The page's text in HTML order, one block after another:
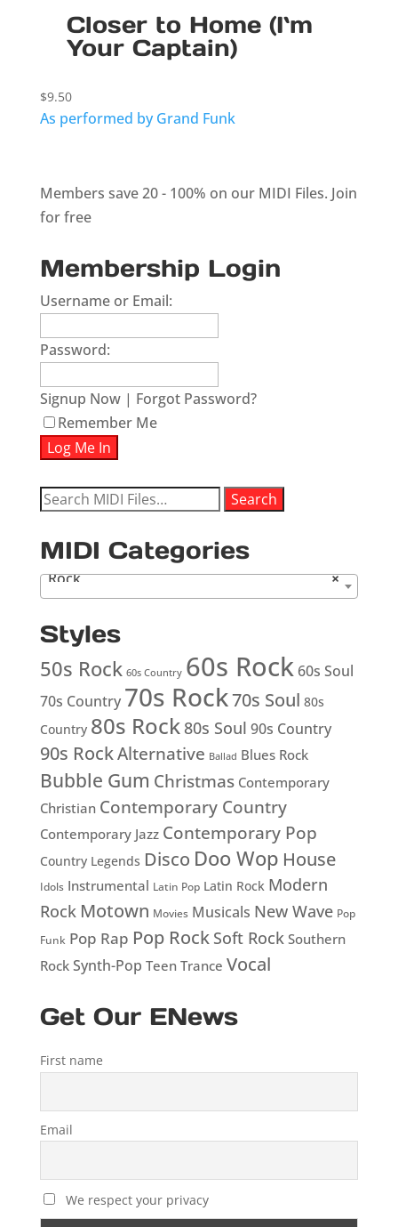
Closer to Home (I`m
Your Captain)
$9.50
As performed by Grand Funk
Members save 20 - 100% on our MIDI Files. Join
for free
Membership Login
Username or Email:
Password:
Signup Now| Forgot Password?
Remember Me
Search
Search
MIDI Categories
×
Rock
Styles
50s Rock 60s Country 60s Rock 60s Soul
70s Country 70s Rock70s Soul 80s
Country 80s Rock 80s Soul 90s Country
90s RockAlternative Ballad Blues Rock
Bubble Gum Christmas Contemporary
Christian Contemporary Country
Contemporary Jazz Contemporary Pop
Country Legends Disco Doo Wop House
Idols Instrumental Latin Pop Latin Rock Modern
Rock Motown Movies Musicals New Wave Pop
Funk Pop Rap Pop Rock Soft RockSouthern
RockSynth-Pop Teen Trance Vocal
Get Our ENews
First name
Email
We respect your privacy